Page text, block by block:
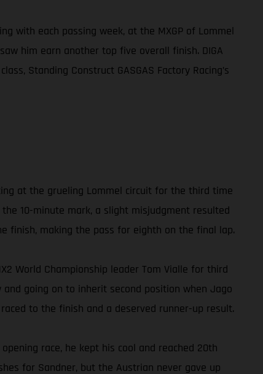
with each passing week, at the MXGP of Lommel
him earn another top five overall finish. DIGA
Standing Construct GASGAS Factory Racing’s
at the grueling Lommel circuit for the third time
10-minute mark, a slight misjudgment resulted
finish, making the pass for eighth on the final lap.
World Championship leader Tom Vialle for third
going on to inherit second position when Jago
to the finish and a deserved runner-up result.
race, he kept his cool and reached 20th
for Sandner, but the Austrian never gave up